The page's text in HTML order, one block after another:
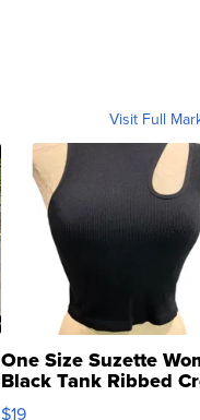
Visit Full
One Size Suzette
Black Tank Ribbed
Asymmetrical ...
$19